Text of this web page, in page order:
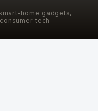
home gadgets,
tech